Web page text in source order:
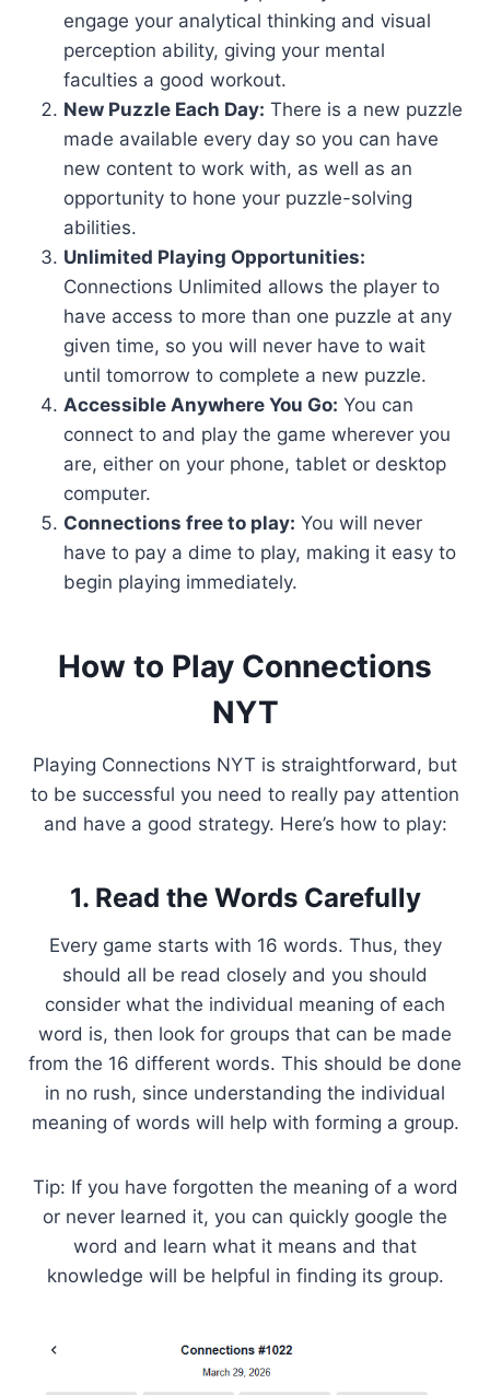
engage your analytical thinking and visual
perception ability, giving your mental
faculties a good workout.
New Puzzle Each Day: There is a new puzzle
made available every day so you can have
new content to work with, as well as an
opportunity to hone your puzzle-solving
abilities.
Unlimited Playing Opportunities:
Connections Unlimited allows the player to
have access to more than one puzzle at any
given time, so you will never have to wait
until tomorrow to complete a new puzzle.
Accessible Anywhere You Go: You can
connect to and play the game wherever you
are, either on your phone, tablet or desktop
computer.
Connections free to play: You will never
have to pay a dime to play, making it easy to
begin playing immediately.
How to Play Connections
NYT
Playing Connections NYT is straightforward, but
to be successful you need to really pay attention
and have a good strategy. Here’s how to play:
1. Read the Words Carefully
Every game starts with 16 words. Thus, they
should all be read closely and you should
consider what the individual meaning of each
word is, then look for groups that can be made
from the 16 different words. This should be done
in no rush, since understanding the individual
meaning of words will help with forming a group.
Tip: If you have forgotten the meaning of a word
or never learned it, you can quickly google the
word and learn what it means and that
knowledge will be helpful in finding its group.